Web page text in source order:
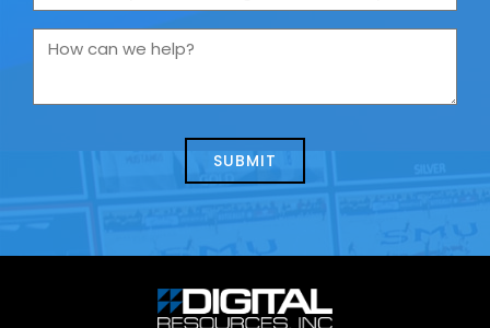
are
you
us
How
we